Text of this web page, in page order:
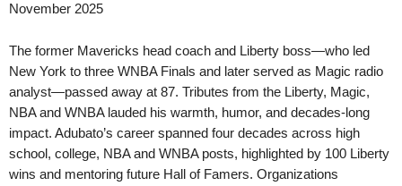
November 2025
The former Mavericks head coach and Liberty boss—who led
New York to three WNBA Finals and later served as Magic radio
analyst—passed away at 87. Tributes from the Liberty, Magic,
NBA and WNBA lauded his warmth, humor, and decades-long
impact. Adubato’s career spanned four decades across high
school, college, NBA and WNBA posts, highlighted by 100 Liberty
wins and mentoring future Hall of Famers. Organizations